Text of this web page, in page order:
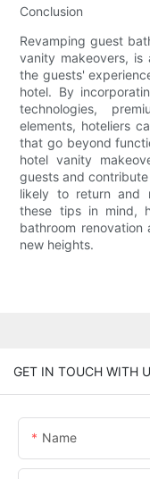
Conclusion
Revamping guest
vanity makeovers,
the guests'
hotel. By
technologies,
elements, hoteliers
that go beyond
hotel vanity
guests and
likely to return and
these tips in mind,
bathroom
new heights.
GET IN TOUCH WITH
Name